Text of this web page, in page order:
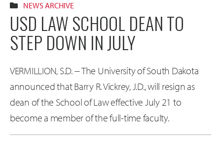
NEWS ARCHIVE
USD LAW SCHOOL DEAN TO
STEP DOWN IN JULY
VERMILLION, S.D. -- The University of South Dakota
announced that Barry R. Vickrey, J.D., will resign as
dean of the School of Law effective July 21 to
become a member of the full-time faculty.